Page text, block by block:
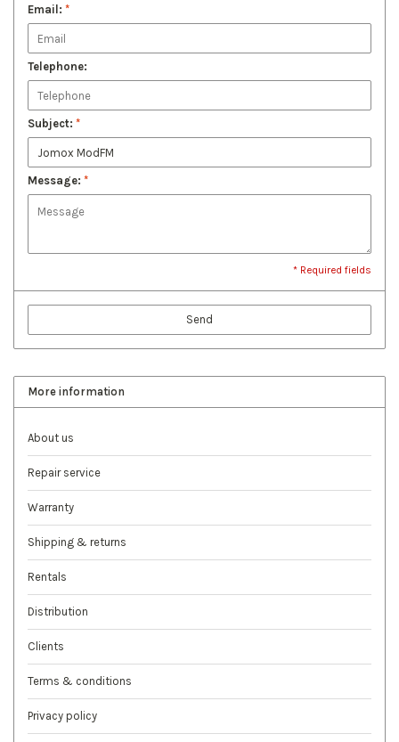
Email: *
Telephone:
Subject: *
Message: *
* Required fields
Send
More information
About us
Repair service
Warranty
Shipping & returns
Rentals
Distribution
Clients
Terms & conditions
Privacy policy